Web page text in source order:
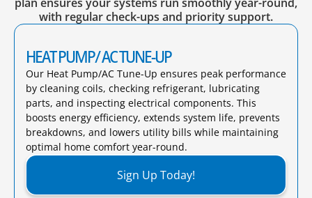
with regular check-ups and priority support.
HEAT PUMP/ AC TUNE-UP
Our Heat Pump/AC Tune-Up ensures peak performance
by cleaning coils, checking refrigerant, lubricating
parts, and inspecting electrical components. This
boosts energy efficiency, extends system life, prevents
breakdowns, and lowers utility bills while maintaining
optimal home comfort year-round.​
Sign Up Today!